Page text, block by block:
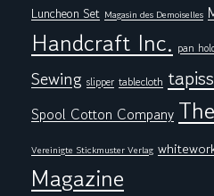
Luncheon Set Magasin des Demoiselles
Handcraft Inc. pan
Sewing slipper tablecloth
Spool Cotton Company
Vereinigte Stickmuster Verlag
Magazine